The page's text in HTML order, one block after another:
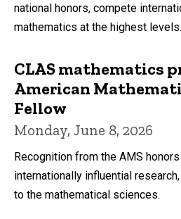
national honors, compete
mathematics at the highest levels.
CLAS mathematics
American
Fellow
Monday, June 8, 2026
Recognition from the AMS honors
internationally influential
to the mathematical sciences.